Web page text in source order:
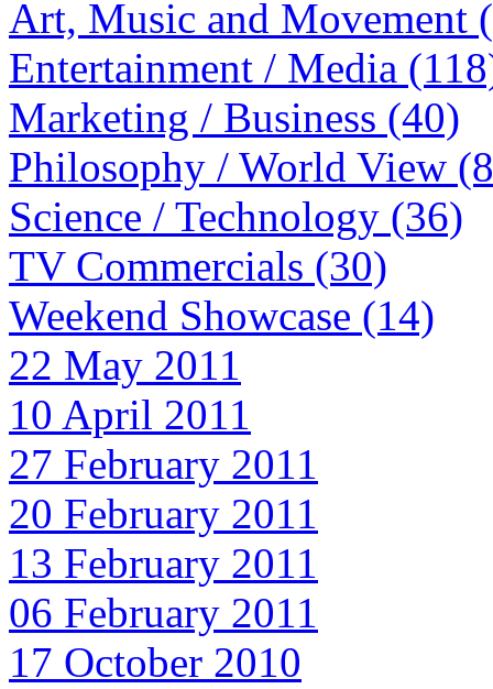
Art, Music and Movement
Entertainment / Media
Marketing / Business (40)
Philosophy / World View
Science / Technology (36)
TV Commercials (30)
Weekend Showcase (14)
22 May 2011
10 April 2011
27 February 2011
20 February 2011
13 February 2011
06 February 2011
17 October 2010